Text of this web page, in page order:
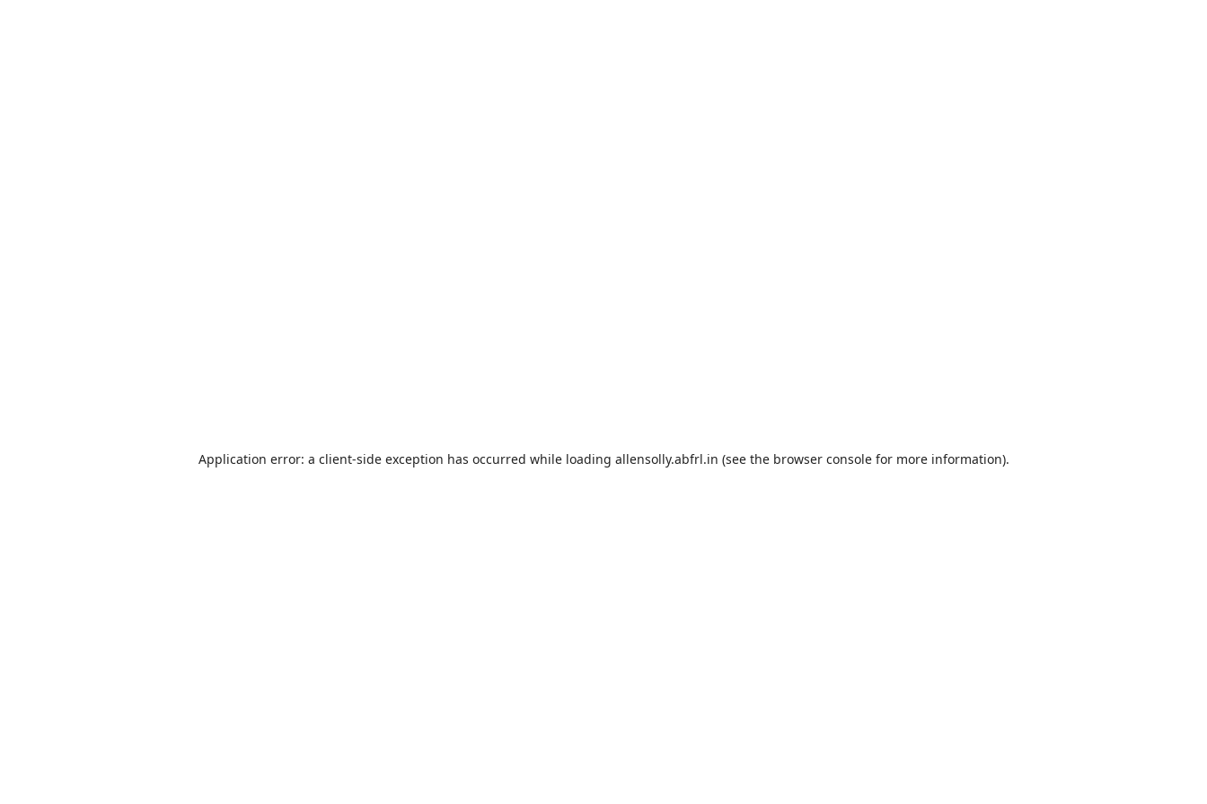
Application error: a client-side exception has occurred while loading allensolly.abfrl.in (see the browser consolefor more information).